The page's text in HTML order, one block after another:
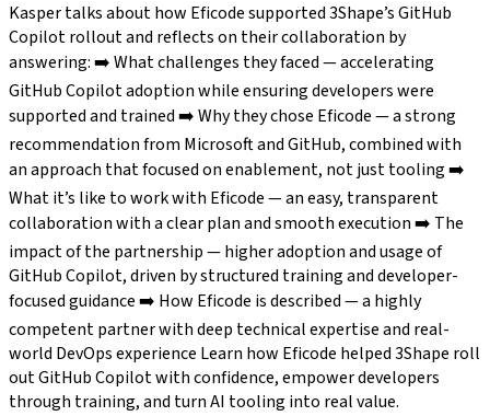
Kasper talks about how Eficode supported 3Shape’s GitHub
Copilot rollout and reflects on their collaboration by
answering: ➡️ What challenges they faced — accelerating
GitHub Copilot adoption while ensuring developers were
supported and trained ➡️ Why they chose Eficode — a strong
recommendation from Microsoft and GitHub, combined with
an approach that focused on enablement, not just tooling ➡️
What it’s like to work with Eficode — an easy, transparent
collaboration with a clear plan and smooth execution ➡️ The
impact of the partnership — higher adoption and usage of
GitHub Copilot, driven by structured training and developer-
focused guidance ➡️ How Eficode is described — a highly
competent partner with deep technical expertise and real-
world DevOps experience Learn how Eficode helped 3Shape roll
out GitHub Copilot with confidence, empower developers
through training, and turn AI tooling into real value.